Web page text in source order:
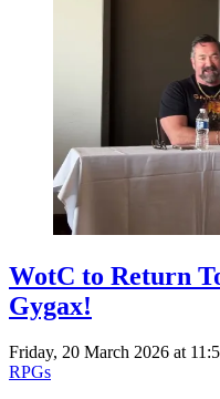
WotC to Return
Gygax!
Friday, 20 March 2026 at
RPGs